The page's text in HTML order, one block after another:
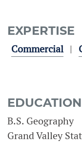
EXPERTISE
Commercial
EDUCATION
B.S. Geography
Grand Valley